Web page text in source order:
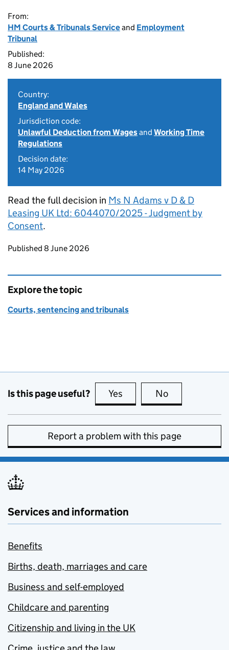
From:
HM Courts & Tribunals Serviceand Employment
Tribunal
Published:
8 June 2026
Country:
England and Wales
Jurisdiction code:
Unlawful Deduction from Wagesand Working Time
Regulations
Decision date:
14 May 2026
Read the full decision in Ms N Adams v D & D
Leasing UK Ltd: 6044070/2025 - Judgment by
Consent.
Updates to this page
Published 8 June 2026
Explore the topic
Courts, sentencing and tribunals
Is this page useful? Yes this page is useful
No
Report a problem with this page
Services and information
Benefits
Births, death, marriages and care
Business and self-employed
Childcare and parenting
Citizenship and living in the UK